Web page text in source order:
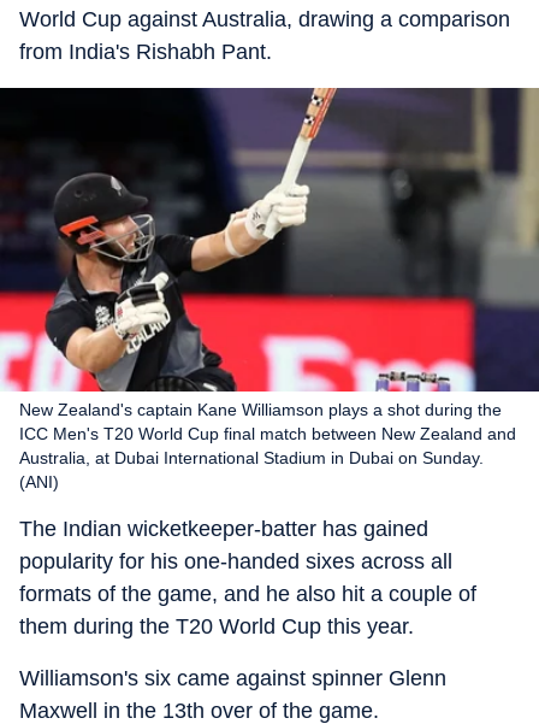
World Cup against Australia, drawing a comparison
from India's Rishabh Pant.
New Zealand's captain Kane Williamson plays a shot during the
ICC Men's T20 World Cup final match between New Zealand and
Australia, at Dubai International Stadium in Dubai on Sunday.
(ANI)
The Indian wicketkeeper-batter has gained
popularity for his one-handed sixes across all
formats of the game, and he also hit a couple of
them during the T20 World Cup this year.
Williamson's six came against spinner Glenn
Maxwell in the 13th over of the game.